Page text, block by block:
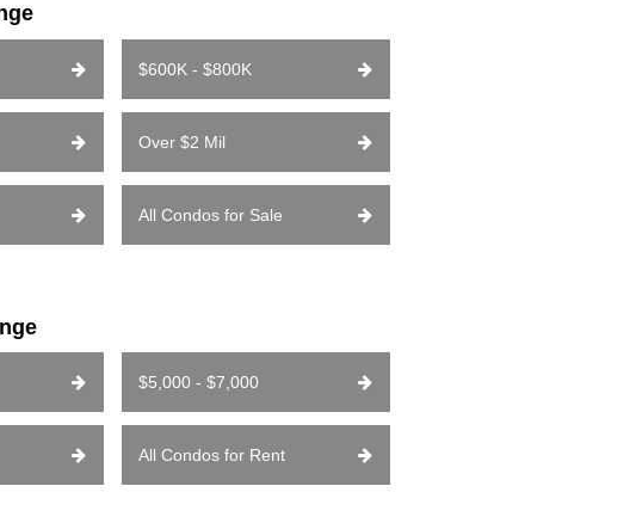
$600K - $800K
Over $2 Mil
All Condos for Sale
$5,000 - $7,000
All Condos for Rent